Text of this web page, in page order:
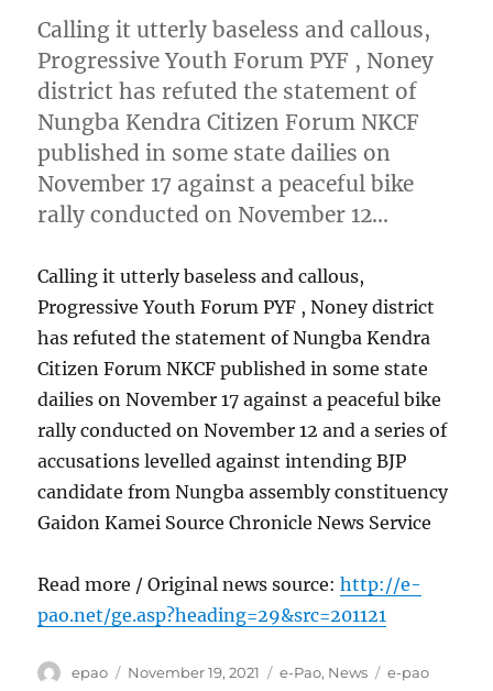
Calling it utterly baseless and callous,
Progressive Youth Forum PYF , Noney
district has refuted the statement of
Nungba Kendra Citizen Forum NKCF
published in some state dailies on
November 17 against a peaceful bike
rally conducted on November 12…
Calling it utterly baseless and callous,
Progressive Youth Forum PYF , Noney district
has refuted the statement of Nungba Kendra
Citizen Forum NKCF published in some state
dailies on November 17 against a peaceful bike
rally conducted on November 12 and a series of
accusations levelled against intending BJP
candidate from Nungba assembly constituency
Gaidon Kamei Source Chronicle News Service
Read more / Original news source:http://e-
pao.net/ge.asp?heading=29&src=201121
Author
epao
Posted
November 19, 2021 Categories
e-Pao, News Tags
e-pao